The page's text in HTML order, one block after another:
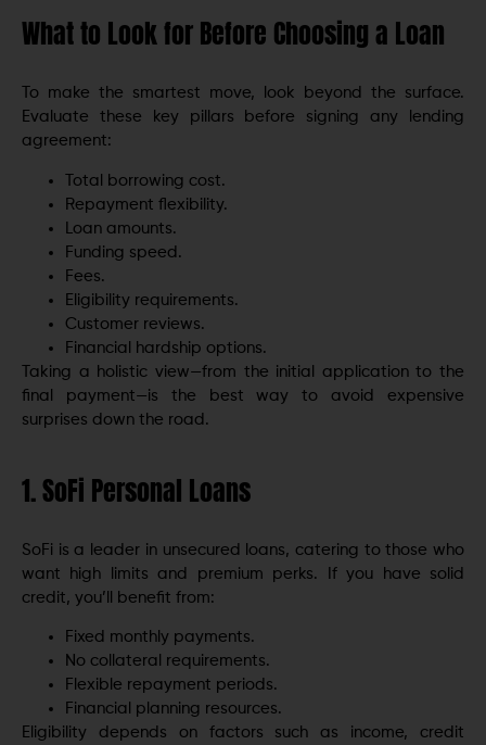
What to Look for Before Choosing a Loan
To make the smartest move, look beyond the surface.
Evaluate these key pillars before signing any lending
agreement:
Total borrowing cost.
Repayment flexibility.
Loan amounts.
Funding speed.
Fees.
Eligibility requirements.
Customer reviews.
Financial hardship options.
Taking a holistic view—from the initial application to the
final payment—is the best way to avoid expensive
surprises down the road.
1. SoFi Personal Loans
SoFi is a leader in unsecured loans, catering to those who
want high limits and premium perks. If you have solid
credit, you’ll benefit from:
Fixed monthly payments.
No collateral requirements.
Flexible repayment periods.
Financial planning resources.
Eligibility depends on factors such as income, credit